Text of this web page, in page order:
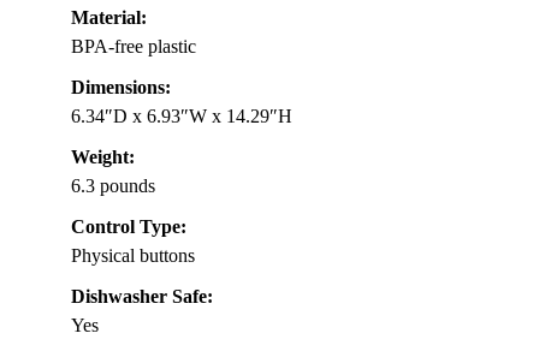
Material:
BPA-free plastic
Dimensions:
6.34″D x 6.93″W x 14.29″H
Weight:
6.3 pounds
Control Type:
Physical buttons
Dishwasher Safe:
Yes